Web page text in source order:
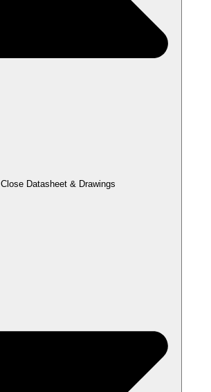
Close Datasheet & Drawings